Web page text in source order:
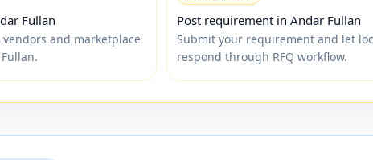
Fullan
and marketplace
Post requirement in Andar Fullan
Submit your requirement and let
respond through RFQ workflow.